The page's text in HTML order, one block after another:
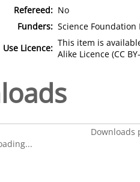
Refereed: No
Funders: Science Foundation
Use Licence: This item is
Alike Licence (CC
Downloads